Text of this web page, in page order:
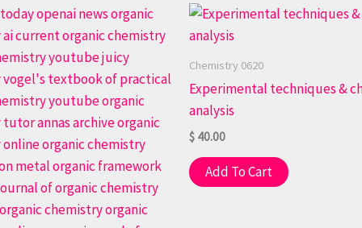
Chemistry 0620
Experimental techniques &
analysis
$ 40.00
Add To Cart